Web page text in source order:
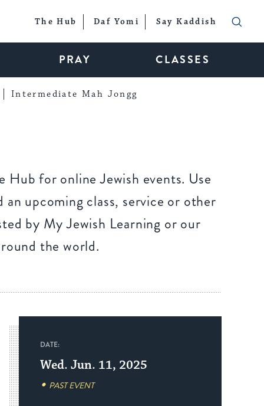
The Hub Daf Yomi Say Kaddish
PRAY CLASSES
Intermediate Mah Jongg
Hub for online Jewish events. Use
upcoming class, service or other
by My Jewish Learning or our
the world.
DATE:
Wed. Jun. 11, 2025
PAST EVENT